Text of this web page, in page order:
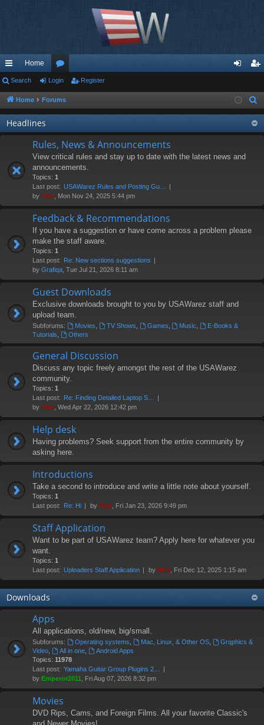
ui
ck
lin
ks
Home
or
u
m
s
in ist
er
Search Login Register
Home Forums
Headlines
Rules, News & Announcements
View critical rules and stay up to date with the latest news and
announcements.
Topics: 1
Last post: USAWarez Rules and Posting Gu…
by Moe , Mon Nov 24, 2025 5:44 pm
Feedback & Recommendations
If you have a suggestion or have come across a problem please
make the staff aware.
Topics: 1
Last post: Re: New sections suggestions
by Grafiqa , Tue Jul 21, 2026 8:11 am
Guest Downloads
Exclusive downloads brought to you by USAWarez staff and
upload team.
Subforums: Movies TV Shows Games Music
E-Books &
Tutorials
Others
General Discussion
Discuss any topic freely amongst the rest of the USAWarez
community.
Topics: 1
Last post: Re: Finding Detailed Laptop S…
by Moe , Wed Apr 22, 2026 12:42 pm
Help desk
Having problems? Seek support from the entire community by
asking here.
Introductions
Take a second to introduce and write a little note about yourself.
Topics: 1
Last post: Re: Hi by Moe , Fri Jan 23, 2026 9:49 pm
Staff Application
Want to be part of USAWarez team? Apply here for whatever you
want.
Topics: 1
Last post: Uploaders Staff Application by Moe , Fri Dec 12, 2025 1:15 am
Downloads
Apps
All applications, old/new, big/small.
Subforums: Operating systems Mac, Linux, & Other OS,
Grqphics &
Video
All in one,
Android Apps
Topics: 11978
Last post: Yamaha Guitar Group Plugins 2…
by Emperor2011 , Fri Aug 07, 2026 8:32 pm
Movies
DVD Rips, Cams, and Foreign Films. All your favorite Classic's